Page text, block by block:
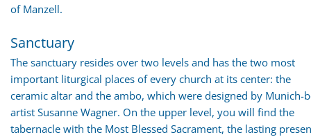
of Manzell.
Sanctuary
The sanctuary resides over two levels and has the two most
important liturgical places of every church at its center: the
ceramic altar and the ambo, which were designed by Munich-
artist Susanne Wagner. On the upper level, you will find the
tabernacle with the Most Blessed Sacrament, the lasting